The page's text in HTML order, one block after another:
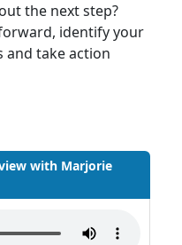
the next step?
identify your
and take action
with Marjorie